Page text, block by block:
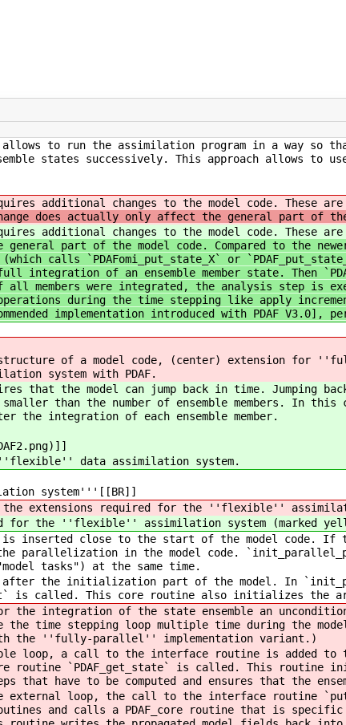
to run the assimilation program in a way so
states successively. This approach allows to
additional changes to the model code. These are
does actually only affect the general part of the
additional changes to the model code. These are
general part of the model code. Compared to the
(which calls `PDAFomi_put_state_X` or
of an ensemble member state. Then
members were integrated, the analysis step is
during the time stepping like apply
implementation introduced with PDAF V3.0],
of a model code, (center) extension for
system with PDAF.
the model can jump back in time. Jumping
than the number of ensemble members. In
the integration of each ensemble member.
data assimilation system.
system'''[[BR]]
the extensions required for the ''flexible''
for the ''flexible'' assimilation system (marked
inserted close to the start of the model code.
in the model code.
tasks") at the same time.
the initialization part of the model. In
is called. This core routine also initializes the
the integration of the state ensemble an
the time stepping loop multiple time during the
the ''fully-parallel'' implementation variant.)
loop, a call to the interface routine is added to
routine `PDAF_get_state` is called. This
that have to be computed and ensures that the
loop, the call to the interface routine
and calls a PDAF_core routine that is